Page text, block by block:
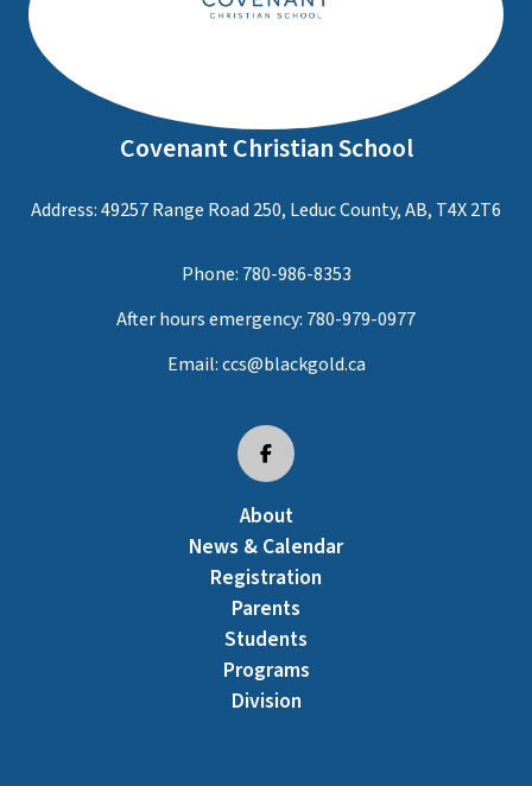
Covenant Christian School
Address: 49257 Range Road 250, Leduc County, AB, T4X 2T6
Phone: 780-986-8353
After hours emergency: 780-979-0977
Email:ccs@blackgold.ca
About
News & Calendar
Registration
Parents
Students
Programs
Division